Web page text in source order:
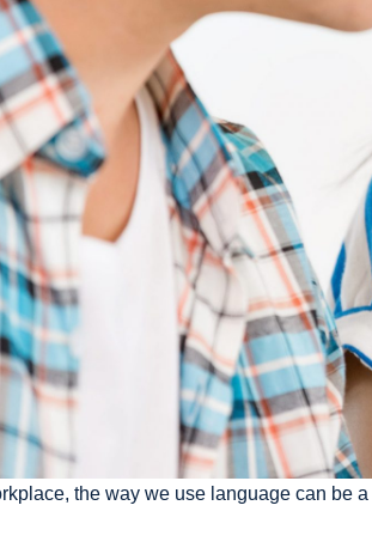
the way we use language can be